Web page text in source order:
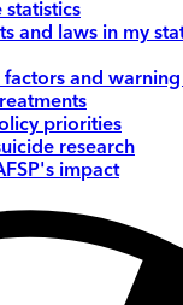
and laws in my
and warning
priorities
research
impact